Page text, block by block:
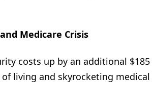
Medicare Crisis
costs up by an additional $185
living and skyrocketing medical